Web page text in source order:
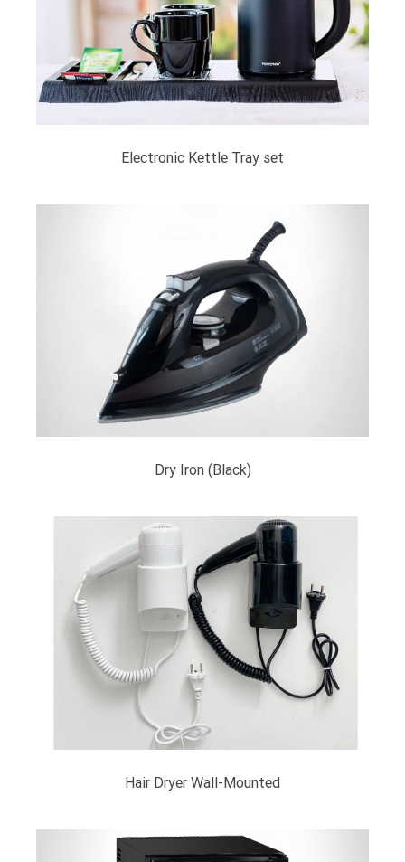
Electronic Kettle Tray set
Dry Iron (Black)
Hair Dryer Wall-Mounted